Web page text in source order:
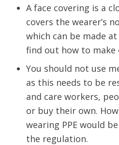
A face covering is a
covers the wearer’s
which can be made at
find out how to make
You should not use
as this needs to be
and care workers,
or buy their own.
wearing PPE would
the regulation.